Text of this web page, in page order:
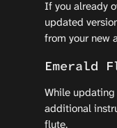
If you already
updated
from your new
Emerald
While
additional
flute.